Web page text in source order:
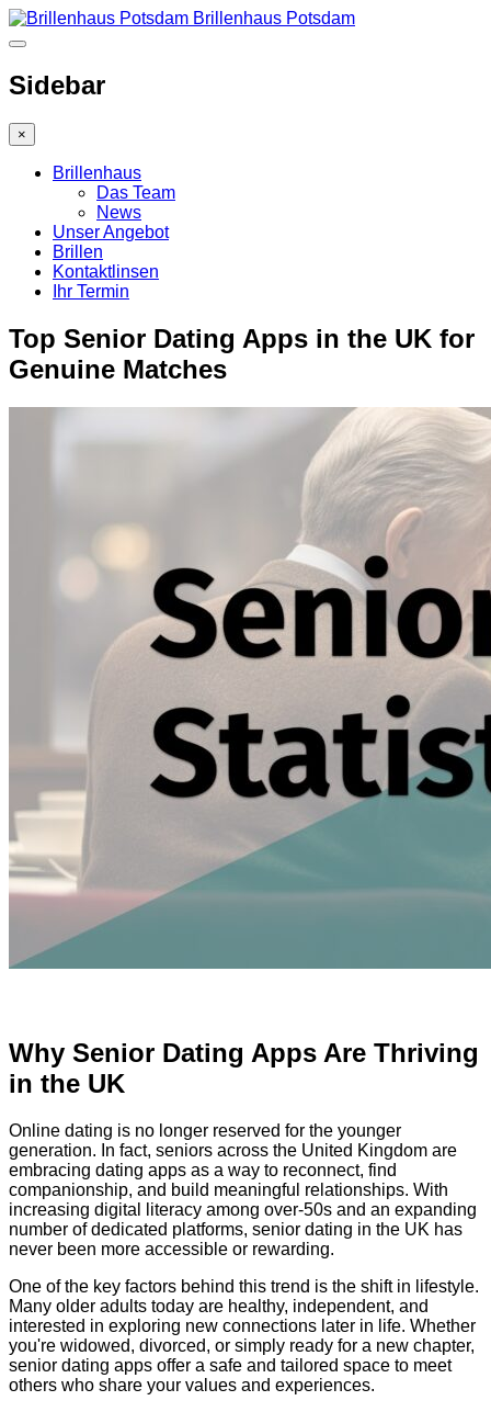
Brillenhaus Potsdam
Sidebar
×
Brillenhaus
Das Team
News
Unser Angebot
Brillen
Kontaktlinsen
Ihr Termin
Top Senior Dating Apps in the UK for
Genuine Matches
Why Senior Dating Apps Are Thriving
in the UK
Online dating is no longer reserved for the younger
generation. In fact, seniors across the United Kingdom are
embracing dating apps as a way to reconnect, find
companionship, and build meaningful relationships. With
increasing digital literacy among over-50s and an expanding
number of dedicated platforms, senior dating in the UK has
never been more accessible or rewarding.
One of the key factors behind this trend is the shift in lifestyle.
Many older adults today are healthy, independent, and
interested in exploring new connections later in life. Whether
you're widowed, divorced, or simply ready for a new chapter,
senior dating apps offer a safe and tailored space to meet
others who share your values and experiences.